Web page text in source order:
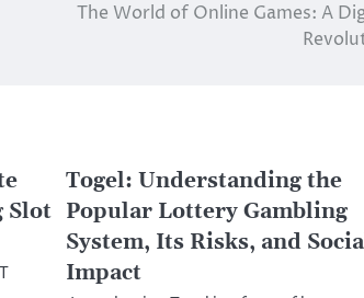
The World of Online Games: A
Slot
Togel: Understanding the
Popular Lottery Gambling
System, Its Risks, and
Impact